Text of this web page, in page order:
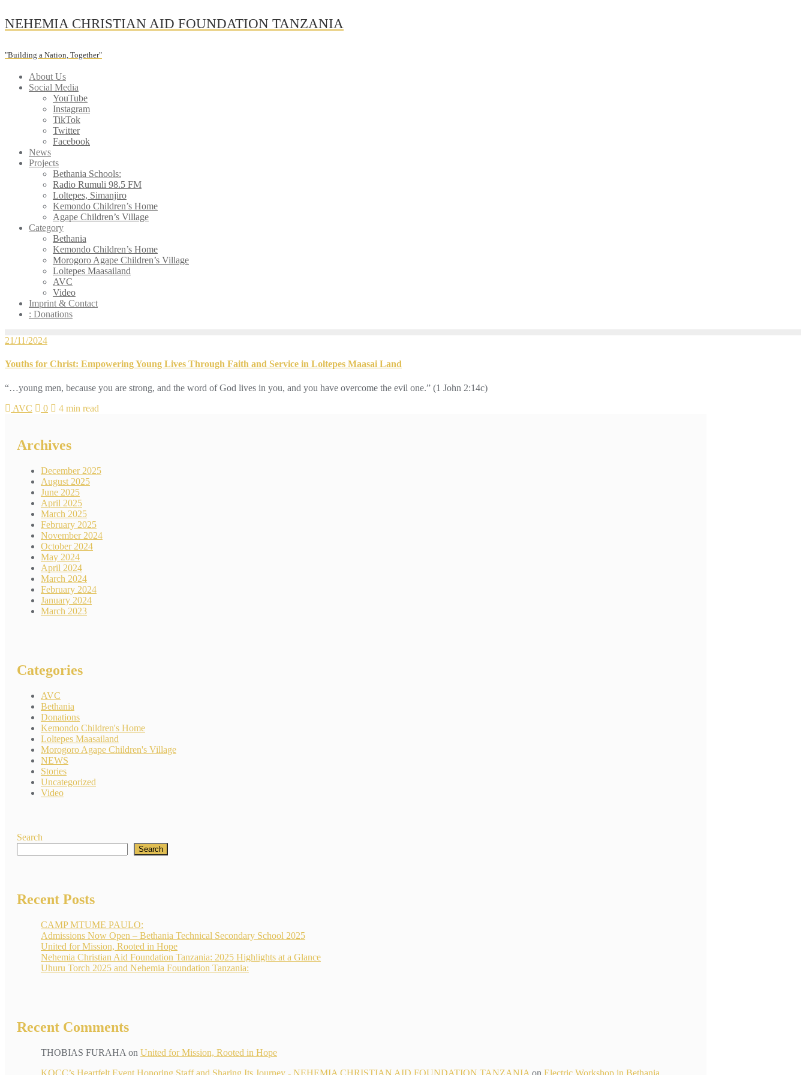
Skip
to
NEHEMIA CHRISTIAN AID FOUNDATION TANZANIA
"Building a Nation, Together"
About Us
Social Media
YouTube
Instagram
TikTok
Twitter
Facebook
News
Projects
Bethania Schools:
Radio Rumuli 98.5 FM
Loltepes, Simanjiro
Kemondo Children’s Home
Agape Children’s Village
Category
Bethania
Kemondo Children’s Home
Morogoro Agape Children’s Village
Loltepes Maasailand
AVC
Video
Imprint & Contact
: Donations
21/11/2024
Youths for Christ: Empowering Young Lives Through Faith and Service in Loltepes Maasai Land
“…young men, because you are strong, and the word of God lives in you, and you have overcome the evil one.” (1 John 2:14c)
AVC
0 4 min read
Archives
December 2025
August 2025
June 2025
April 2025
March 2025
February 2025
November 2024
October 2024
May 2024
April 2024
March 2024
February 2024
January 2024
March 2023
Categories
AVC
Bethania
Donations
Kemondo Children's Home
Loltepes Maasailand
Morogoro Agape Children's Village
NEWS
Stories
Uncategorized
Video
Search
Search
Recent Posts
CAMP MTUME PAULO:
Admissions Now Open – Bethania Technical Secondary School 2025
United for Mission, Rooted in Hope
Nehemia Christian Aid Foundation Tanzania: 2025 Highlights at a Glance
Uhuru Torch 2025 and Nehemia Foundation Tanzania:
Recent Comments
THOBIAS FURAHA on United for Mission, Rooted in Hope
KOCC’s Heartfelt Event Honoring Staff and Sharing Its Journey - NEHEMIA CHRISTIAN AID FOUNDATION TANZANIA on Electric Workshop in Bethania